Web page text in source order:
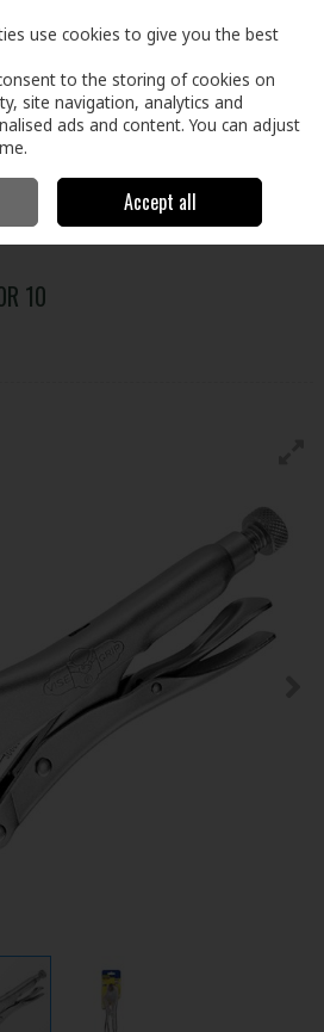
Search Cart
Pliers, Strippers, Snips & Croppers
10
use cookies to give you the best
to the storing of cookies on
site navigation, analytics and
ads and content. You can adjust
Accept all